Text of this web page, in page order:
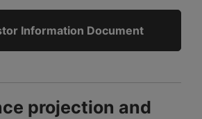
Information Document
projection and